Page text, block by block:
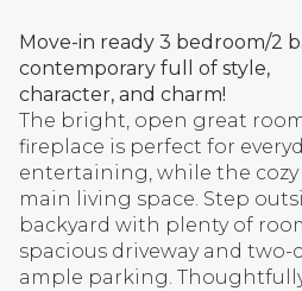
Move-in ready 3 bedroom/2
contemporary full of style,
character, and charm!
The bright, open great
fireplace is perfect for
entertaining, while the
main living space. Step
backyard with plenty of
spacious driveway and two-
ample parking.